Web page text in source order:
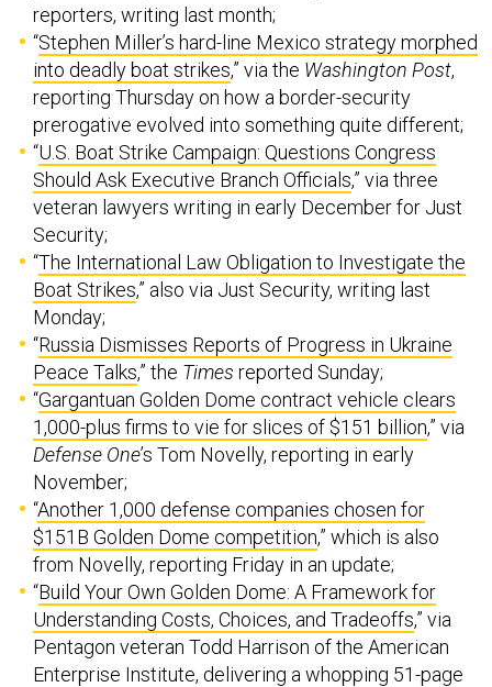
reporters, writing last month;
“Stephen Miller’s hard-line Mexico strategy morphed
into deadly boat strikes,” via the Washington Post,
reporting Thursday on how a border-security
prerogative evolved into something quite different;
“U.S. Boat Strike Campaign: Questions Congress
Should Ask Executive Branch Officials,” via three
veteran lawyers writing in early December for Just
Security;
“The International Law Obligation to Investigate the
Boat Strikes,” also via Just Security, writing last
Monday;
“Russia Dismisses Reports of Progress in Ukraine
Peace Talks,” the Times reported Sunday;
“Gargantuan Golden Dome contract vehicle clears
1,000-plus firms to vie for slices of $151 billion,” via
Defense One’s Tom Novelly, reporting in early
November;
“Another 1,000 defense companies chosen for
$151B Golden Dome competition,” which is also
from Novelly, reporting Friday in an update;
“Build Your Own Golden Dome: A Framework for
Understanding Costs, Choices, and Tradeoffs,” via
Pentagon veteran Todd Harrison of the American
Enterprise Institute, delivering a whopping 51-page